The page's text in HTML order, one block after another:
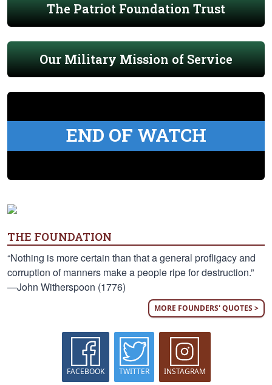
The Patriot Foundation Trust
Our Military Mission of Service
END OF WATCH
THE FOUNDATION
“Nothing is more certain than that a general profligacy and
corruption of manners make a people ripe for destruction.”
—John Witherspoon (1776)
MORE FOUNDERS' QUOTES >
FACEBOOK TWITTER INSTAGRAM